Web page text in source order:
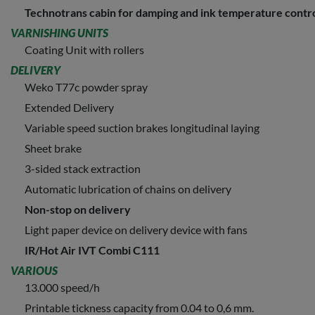
Technotrans cabin for damping and ink temperature
VARNISHING UNITS
Coating Unit with rollers
DELIVERY
Weko T77c powder spray
Extended Delivery
Variable speed suction brakes longitudinal laying
Sheet brake
3-sided stack extraction
Automatic lubrication of chains on delivery
Non-stop on delivery
Light paper device on delivery device with fans
IR/Hot Air IVT Combi C111
VARIOUS
13.000 speed/h
Printable tickness capacity from 0.04 to 0,6 mm.